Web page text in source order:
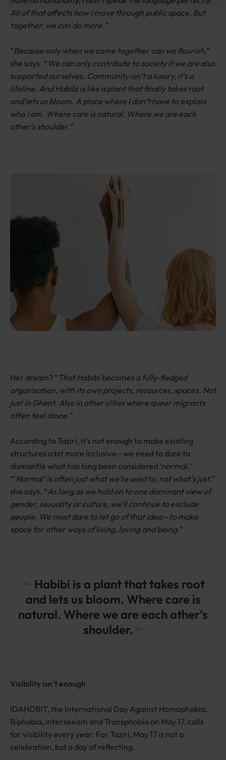
All of that affects how I move through public space. But
together, we can do more.”
“Because only when we come together can we flourish,”
she says. “ We can only contribute to society if we are also
supported ourselves. Community isn’t a luxury, it’s a
lifeline. And Habibi is like a plant that finally takes root
and lets us bloom. A place where I don’t have to explain
who I am. Where care is natural. Where we are each
other’s shoulder.”
Her dream? “ That Habibi becomes a fully-fledged
organisation, with its own projects, resources, spaces. Not
just in Ghent. Also in other cities where queer migrants
often feel alone.”
According to Taziri, it’s not enough to make existing
structures a bit more inclusive—we need to dare to
dismantle what has long been considered ‘normal.’
“‘Normal’ is often just what we’re used to, not what’s just,”
she says. “As long as we hold on to one dominant view of
gender, sexuality or culture, we’ll continue to exclude
people. We must dare to let go of that idea—to make
space for other ways of living, loving and being.”
Habibi is a plant that takes root
and lets us bloom. Where care is
natural. Where we are each other’s
shoulder.
Visibility isn’t enough
IDAHOBIT, the International Day Against Homophobia,
Biphobia, Intersexism and Transphobia on May 17, calls
for visibility every year. For Taziri, May 17 is not a
celebration, but a day of reflecting.